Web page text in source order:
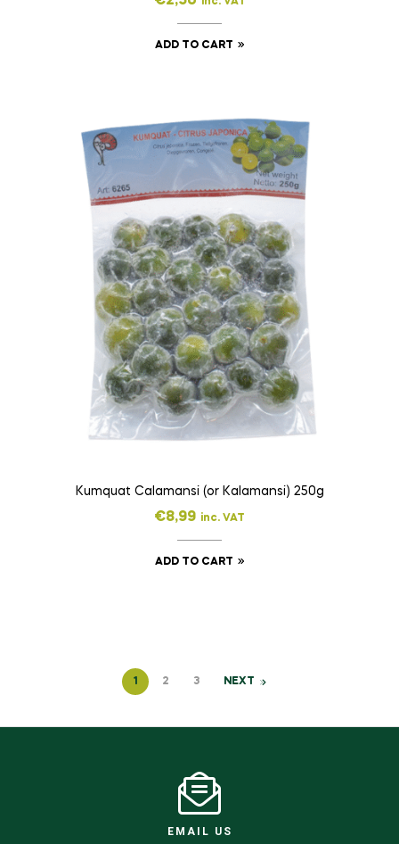
ADD TO CART
Kumquat Calamansi (or Kalamansi) 250g
€8,99 inc. VAT
ADD TO CART
1 2 3 NEXT
EMAIL US